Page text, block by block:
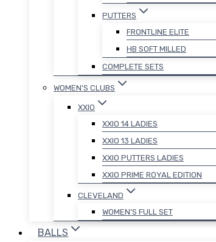
PUTTERS
FRONTLINE ELITE
HB SOFT MILLED
COMPLETE SETS
WOMEN’S CLUBS
XXIO
XXIO 14 LADIES
XXIO 13 LADIES
XXIO PUTTERS LADIES
XXIO PRIME ROYAL EDITION
CLEVELAND
WOMEN’S FULL SET
BALLS